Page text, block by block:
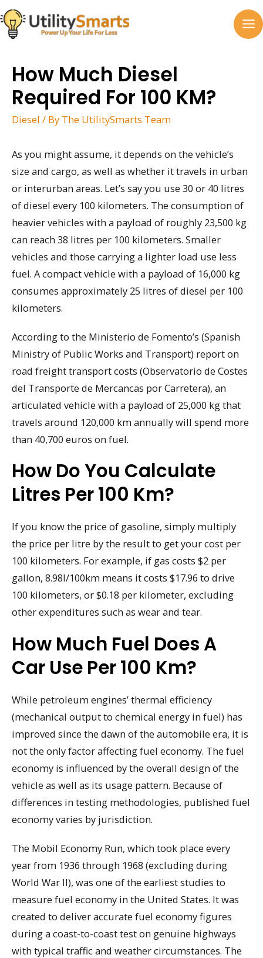
Skip
to
content
How Much Diesel
Required For 100 KM?
Diesel / By The UtilitySmarts Team
As you might assume, it depends on the vehicle’s
size and cargo, as well as whether it travels in urban
or interurban areas. Let’s say you use 30 or 40 litres
of diesel every 100 kilometers. The consumption of
heavier vehicles with a payload of roughly 23,500 kg
can reach 38 litres per 100 kilometers. Smaller
vehicles and those carrying a lighter load use less
fuel. A compact vehicle with a payload of 16,000 kg
consumes approximately 25 litres of diesel per 100
kilometers.
According to the Ministerio de Fomento’s (Spanish
Ministry of Public Works and Transport) report on
road freight transport costs (Observatorio de Costes
del Transporte de Mercancas por Carretera), an
articulated vehicle with a payload of 25,000 kg that
travels around 120,000 km annually will spend more
than 40,700 euros on fuel.
How Do You Calculate
Litres Per 100 Km?
If you know the price of gasoline, simply multiply
the price per litre by the result to get your cost per
100 kilometers. For example, if gas costs $2 per
gallon, 8.98l/100km means it costs $17.96 to drive
100 kilometers, or $0.18 per kilometer, excluding
other expenditures such as wear and tear.
How Much Fuel Does A
Car Use Per 100 Km?
While petroleum engines’ thermal efficiency
(mechanical output to chemical energy in fuel) has
improved since the dawn of the automobile era, it is
not the only factor affecting fuel economy. The fuel
economy is influenced by the overall design of the
vehicle as well as its usage pattern. Because of
differences in testing methodologies, published fuel
economy varies by jurisdiction.
The Mobil Economy Run, which took place every
year from 1936 through 1968 (excluding during
World War II), was one of the earliest studies to
measure fuel economy in the United States. It was
created to deliver accurate fuel economy figures
during a coast-to-coast test on genuine highways
with typical traffic and weather circumstances. The